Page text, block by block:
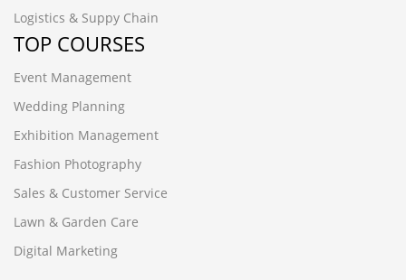
Logistics & Suppy Chain
TOP COURSES
Event Management
Wedding Planning
Exhibition Management
Fashion Photography
Sales & Customer Service
Lawn & Garden Care
Digital Marketing